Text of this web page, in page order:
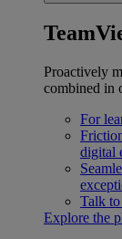
Proactively
combined in
For
digital
Talk
Explore the